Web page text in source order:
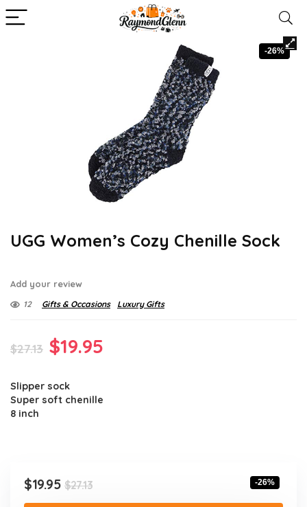
-26%
UGG Women’s Cozy Chenille Sock
Add your review
12 Gifts & Occasions Luxury Gifts
$27.13 Original
was:
$19.95
Slipper sock
Super soft chenille
8 inch
$27.13Original
price
$19.95
Current
price
-26%